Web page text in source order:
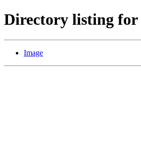
Directory listing for
Image